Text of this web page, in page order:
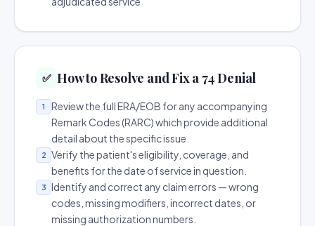
✅ How to Resolve and Fix a 74 Denial
1
Review the full ERA/EOB for any accompanying
Remark Codes (RARC) which provide additional
detail about the specific issue.
2
Verify the patient's eligibility, coverage, and
benefits for the date of service in question.
3
Identify and correct any claim errors — wrong
codes, missing modifiers, incorrect dates, or
missing authorization numbers.